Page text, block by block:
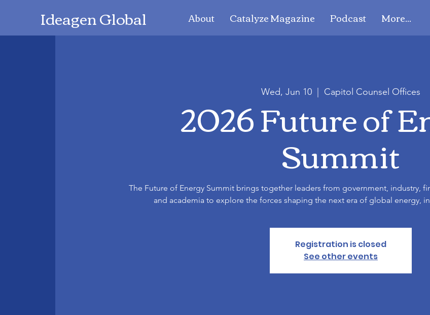
Ideagen Global About Catalyze Magazine Podcast More...
Wed, Jun 10 Capitol Counsel Offices
2026 Future of
Summit
The Future of Energy Summit brings together leaders from government, industry,
and academia to explore the forces shaping the next era of global energy,
Registration is closed
See other events